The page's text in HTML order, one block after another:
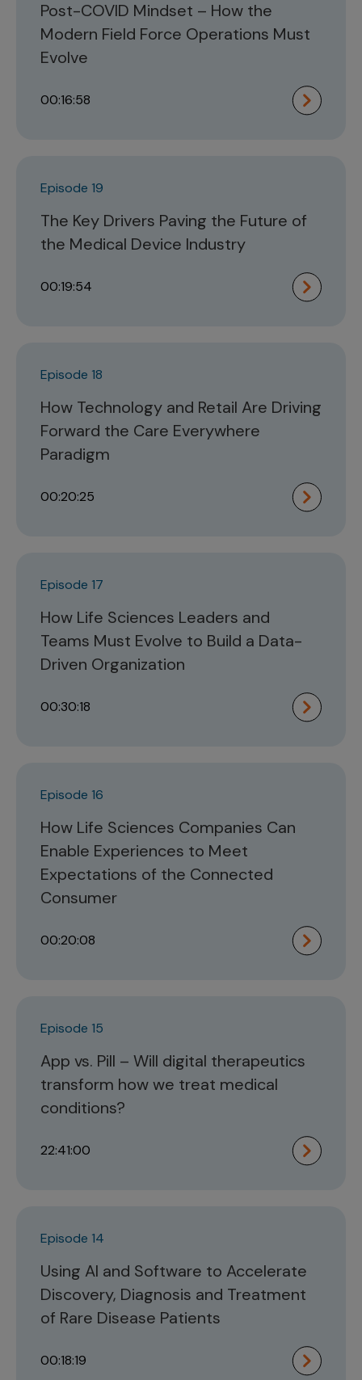
Post-COVID Mindset – How the
Modern Field Force Operations Must
Evolve
00:16:58
Episode 19
The Key Drivers Paving the Future of
the Medical Device Industry
00:19:54
Episode 18
How Technology and Retail Are Driving
Forward the Care Everywhere
Paradigm
00:20:25
Episode 17
How Life Sciences Leaders and
Teams Must Evolve to Build a Data-
Driven Organization
00:30:18
Episode 16
How Life Sciences Companies Can
Enable Experiences to Meet
Expectations of the Connected
Consumer
00:20:08
Episode 15
App vs. Pill – Will digital therapeutics
transform how we treat medical
conditions?
22:41:00
Episode 14
Using AI and Software to Accelerate
Discovery, Diagnosis and Treatment
of Rare Disease Patients
00:18:19